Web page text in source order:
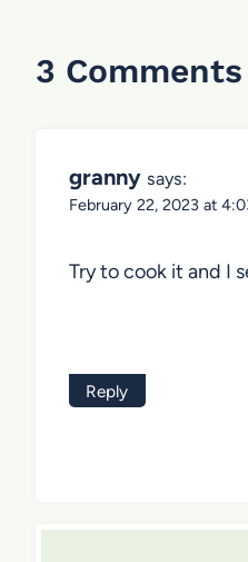
3 Comments
granny says:
February 22, 2023 at
Try to cook it and I
Reply